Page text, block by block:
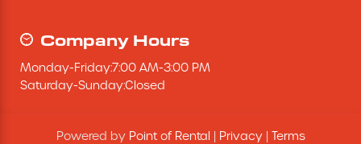
Grout Pump
Pressure Washer
Company Hours
Monday-Friday:7:00 AM-3:00 PM
Saturday-Sunday:Closed
Powered by Point of Rental Privacy| Terms